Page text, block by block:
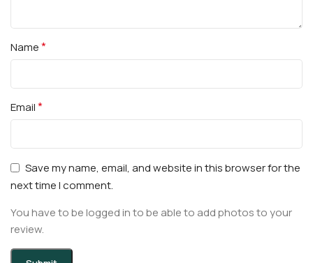
Name*
Email*
Save my name, email, and website in this browser for the
next time I comment.
You have to be logged in to be able to add photos to your
review.